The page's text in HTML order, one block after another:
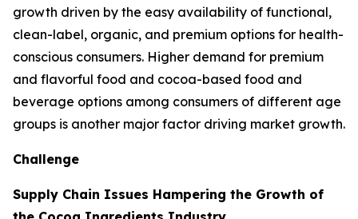
growth driven by the easy availability of functional,
clean-label, organic, and premium options for health-
conscious consumers. Higher demand for premium
and flavorful food and cocoa-based food and
beverage options among consumers of different age
groups is another major factor driving market growth.
Challenge
Supply Chain Issues Hampering the Growth of